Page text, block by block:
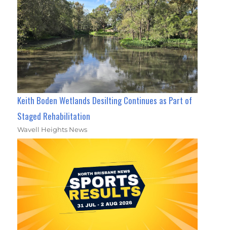
Keith Boden Wetlands Desilting Continues as Part of
Staged Rehabilitation
Wavell Heights News